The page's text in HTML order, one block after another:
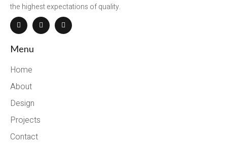
the highest expectations of quality.
Menu
Home
About
Design
Projects
Contact